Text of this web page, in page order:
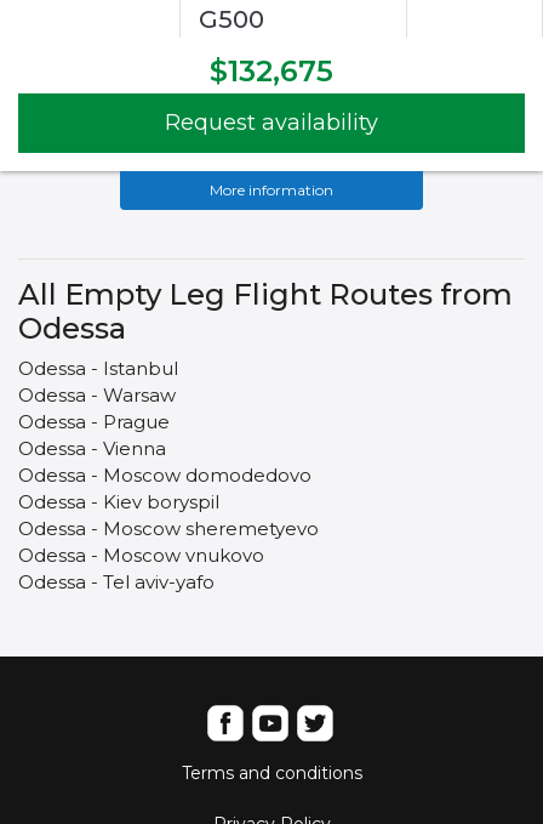
G500
$132,675
Request availability
More information
All Empty Leg Flight Routes from
Odessa
Odessa - Istanbul
Odessa - Warsaw
Odessa - Prague
Odessa - Vienna
Odessa - Moscow domodedovo
Odessa - Kiev boryspil
Odessa - Moscow sheremetyevo
Odessa - Moscow vnukovo
Odessa - Tel aviv-yafo
Terms and conditions